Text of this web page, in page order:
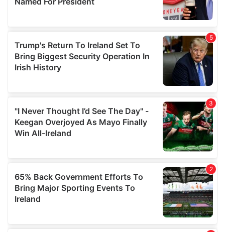
may combine it with other information that you’ve
provided to them or that they’ve collected from your use